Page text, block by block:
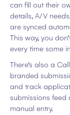
can fill out their
details, A/V
are synced
This way, you
every time some
There’s also a
branded
and track
submissions feed
manual entry.